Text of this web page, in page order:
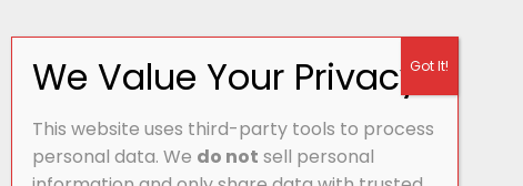
This website uses third-party tools to process
personal data. We do not sell personal